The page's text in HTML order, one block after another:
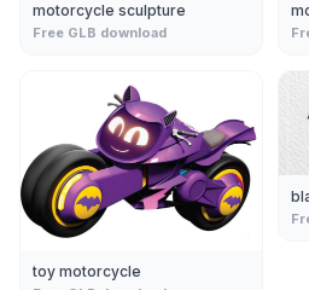
motorcycle sculpture
Free GLB download
toy motorcycle